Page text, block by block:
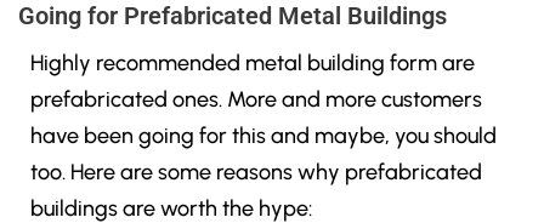
Going for Prefabricated Metal Buildings
Highly recommended metal building form are
prefabricated ones. More and more customers
have been going for this and maybe, you should
too. Here are some reasons why prefabricated
buildings are worth the hype: